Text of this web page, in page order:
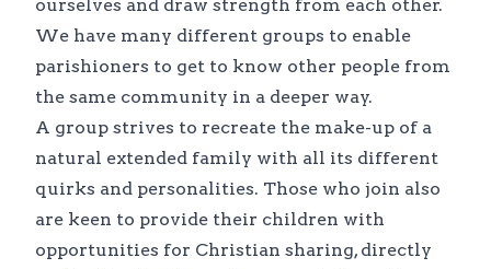
ourselves and draw strength from each other.
We have many different groups to enable
parishioners to get to know other people from
the same community in a deeper way.
A group strives to recreate the make-up of a
natural extended family with all its different
quirks and personalities. Those who join also
are keen to provide their children with
opportunities for Christian sharing, directly